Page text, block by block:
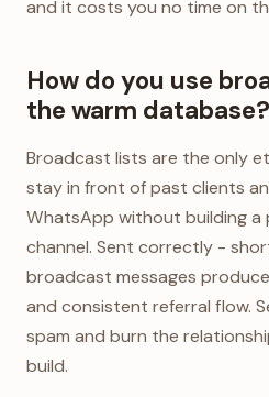
and it costs you no time on
How do you use
the warm database?
Broadcast lists are the only
stay in front of past clients
WhatsApp without building a
channel. Sent correctly -
broadcast messages
and consistent referral flow.
spam and burn the
build.